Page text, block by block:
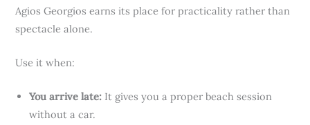
Agios Georgios earns its place for practicality rather than
spectacle alone.
Use it when:
You arrive late: It gives you a proper beach session
without a car.